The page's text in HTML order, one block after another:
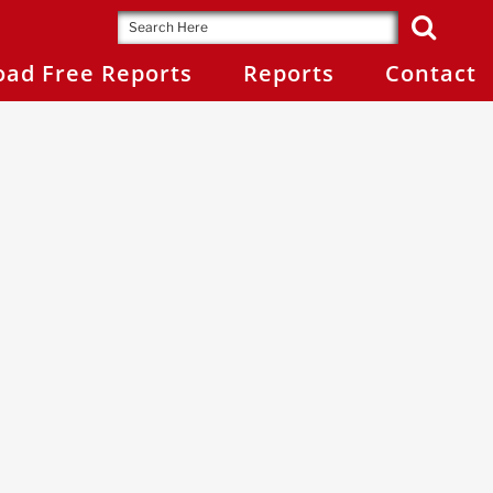
Free Reports Reports Contact